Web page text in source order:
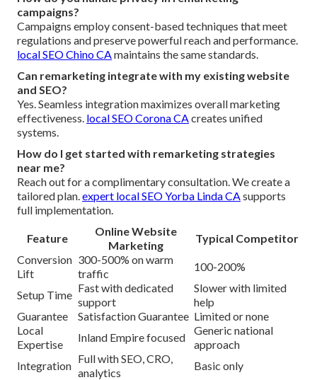
campaigns?
Campaigns employ consent-based techniques that meet
regulations and preserve powerful reach and performance.
local SEO Chino CAmaintains the same standards.
Can remarketing integrate with my existing website
and SEO?
Yes. Seamless integration maximizes overall marketing
effectiveness. local SEO Corona CAcreates unified
systems.
How do I get started with remarketing strategies
near me?
Reach out for a complimentary consultation. We create a
tailored plan.expert local SEO Yorba Linda CAsupports
full implementation.
Feature
Online Website
Marketing
Typical Competitor
Conversion
Lift
300-500% on warm
traffic
100-200%
Setup Time
Fast with dedicated
support
Slower with limited
help
Guarantee
Satisfaction Guarantee Limited or none
Local
Expertise
Inland Empire focused
Generic national
approach
Integration
Full with SEO, CRO,
analytics
Basic only